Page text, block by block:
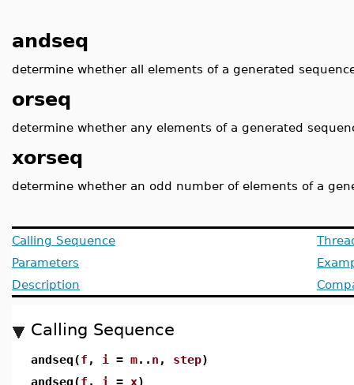
andseq
determine whether all elements of a generated
orseq
determine whether any elements of a generated
xorseq
determine whether an odd number of elements of a
Calling Sequence
Parameters
Description
Calling Sequence
andseq(f , i = m.. n , step)
andseq(f , i = x)